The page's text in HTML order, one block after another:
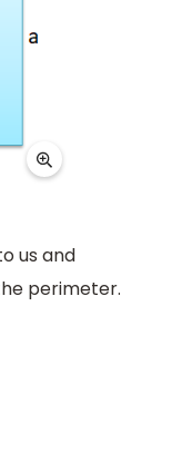
us and
perimeter.